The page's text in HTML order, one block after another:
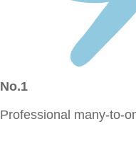
No.1
Professional many-to-